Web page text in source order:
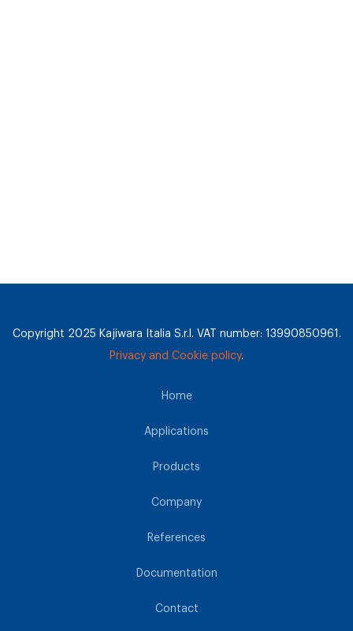
Copyright 2025 Kajiwara Italia S.r.l. VAT number: 13990850961.
Privacy and Cookie policy.
Home
Applications
Products
Company
References
Documentation
Contact